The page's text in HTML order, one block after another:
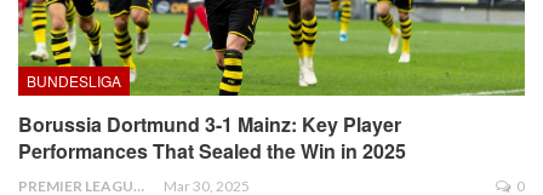
BUNDESLIGA
Borussia Dortmund 3-1 Mainz: Key Player
Performances That Sealed the Win in 2025
PREMIER LEAGUE Mar 30, 2025 0